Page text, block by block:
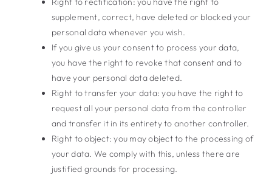
supplement, correct, have deleted or blocked your
personal data whenever you wish.
If you give us your consent to process your data,
you have the right to revoke that consent and to
have your personal data deleted.
Right to transfer your data: you have the right to
request all your personal data from the controller
and transfer it in its entirety to another controller.
Right to object: you may object to the processing of
your data. We comply with this, unless there are
justified grounds for processing.